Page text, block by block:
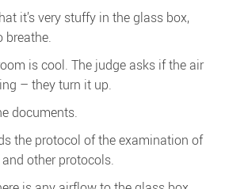
it’s very stuffy in the glass box,
breathe.
is cool. The judge asks if the air
– they turn it up.
documents.
the protocol of the examination of
and other protocols.